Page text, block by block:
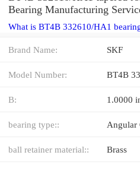
Bearing Manufacturing
What is BT4B 332610/HA1
Brand Name: SKF
Model Number: BT4B
B: 1.0000
bearing type:: Angular
ball retainer material:: Brass